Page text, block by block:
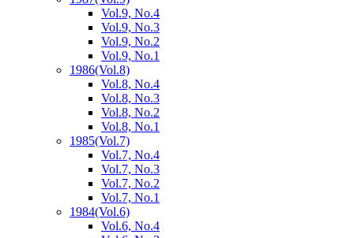
Vol.9, No.4
Vol.9, No.3
Vol.9, No.2
Vol.9, No.1
1986(Vol.8)
Vol.8, No.4
Vol.8, No.3
Vol.8, No.2
Vol.8, No.1
1985(Vol.7)
Vol.7, No.4
Vol.7, No.3
Vol.7, No.2
Vol.7, No.1
1984(Vol.6)
Vol.6, No.4